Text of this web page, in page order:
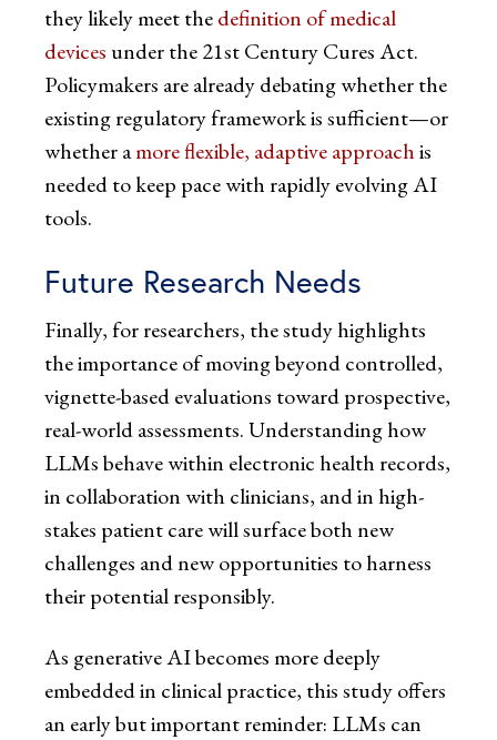
they likely meet thedefinition of medical
devices under the 21st Century Cures Act.
Policymakers are already debating whether the
existing regulatory framework is sufficient—or
whether amore flexible, adaptive approachis
needed to keep pace with rapidly evolving AI
tools.
Future Research Needs
Finally, for researchers, the study highlights
the importance of moving beyond controlled,
vignette-based evaluations toward prospective,
real-world assessments. Understanding how
LLMs behave within electronic health records,
in collaboration with clinicians, and in high-
stakes patient care will surface both new
challenges and new opportunities to harness
their potential responsibly.
As generative AI becomes more deeply
embedded in clinical practice, this study offers
an early but important reminder: LLMs can